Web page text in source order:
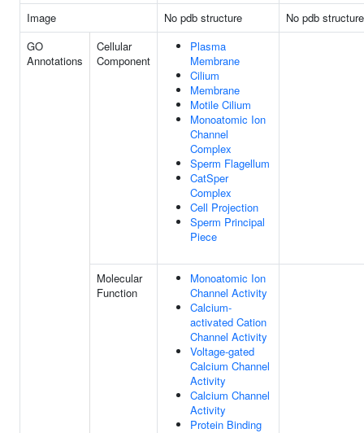
Image
No pdb structure
No pdb structure
GO
Annotations
Cellular
Component
Plasma
Membrane
Cilium
Membrane
Motile Cilium
Monoatomic Ion
Channel
Complex
Sperm Flagellum
CatSper
Complex
Cell Projection
Sperm Principal
Piece
Molecular
Function
Monoatomic Ion
Channel Activity
Calcium-
activated Cation
Channel Activity
Voltage-gated
Calcium Channel
Activity
Calcium Channel
Activity
Protein Binding